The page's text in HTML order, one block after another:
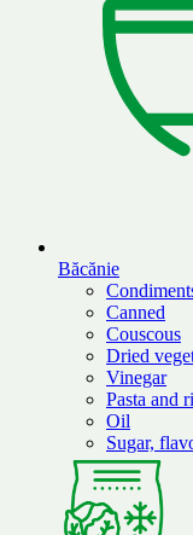
Băcănie
Canned
Couscous
Dried
Vinegar
Pasta and
Oil
Sugar,